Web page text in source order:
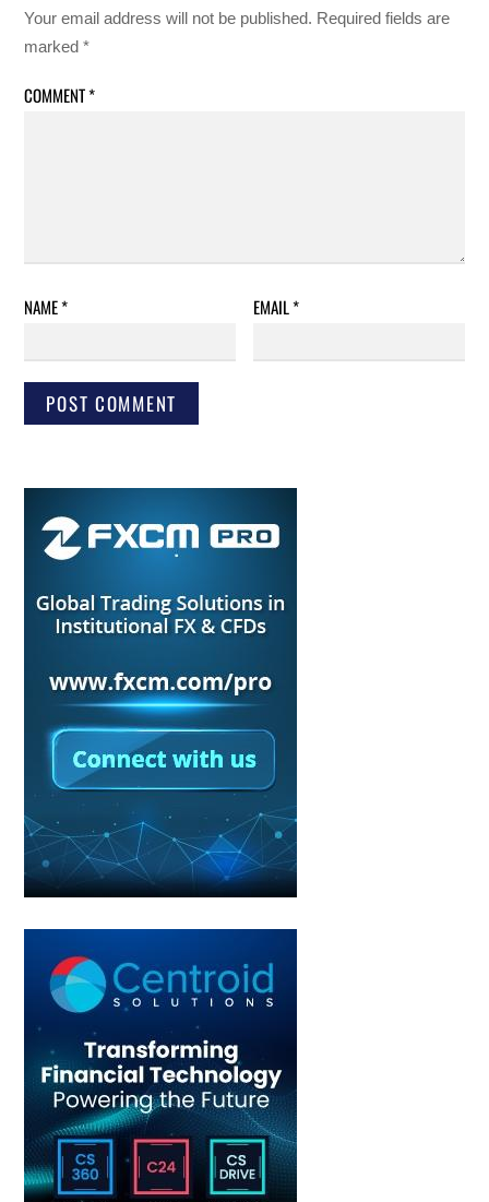
Your email address will not be published. Required fields are
marked*
COMMENT*
NAME* EMAIL*